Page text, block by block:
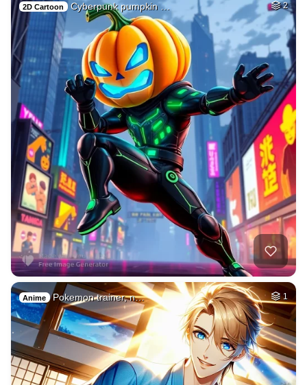
2D Cartoon Cyberpunk pumpkin … 2
Anime Pokemon trainer, n… 1